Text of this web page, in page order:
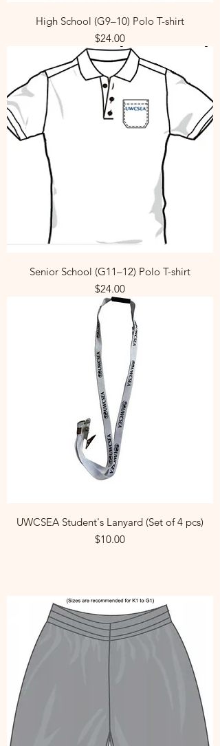
High School (G9–10) Polo T-shirt
Price
$24.00
Senior School (G11–12) Polo T-shirt
Price
$24.00
UWCSEA Student's Lanyard (Set of 4 pcs)
Price
$10.00